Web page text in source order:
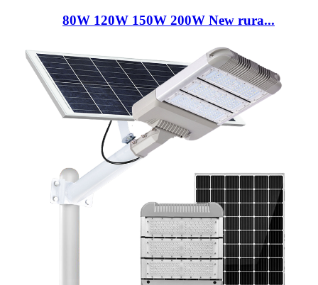
80W 120W 150W 200W New rura...